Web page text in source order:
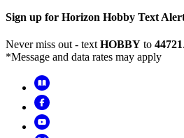
Sign up for Horizon Hobby Text
Never miss out - text HOBBY to 44721.
*Message and data rates may apply